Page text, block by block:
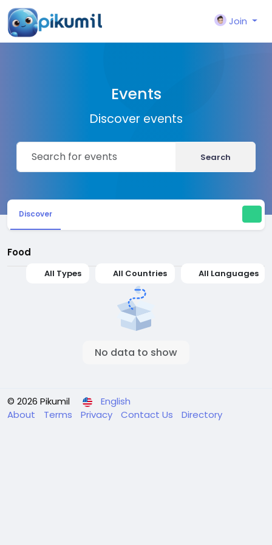
Join
Events
Discover events
Search
Discover
Food
All Types All Countries All Languages
No data to show
© 2026 Pikumil
English
About
Terms Privacy Contact Us Directory